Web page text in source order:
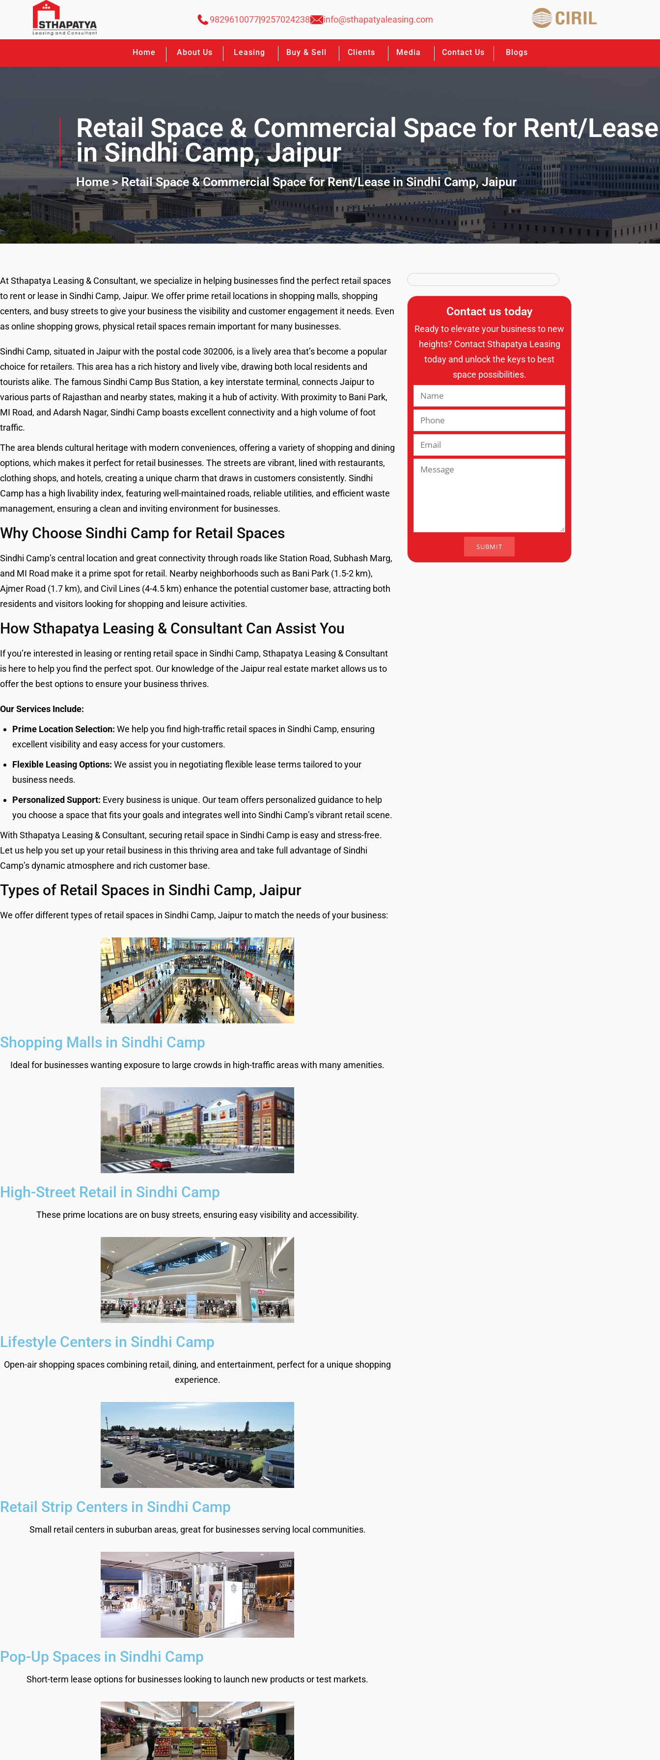
9829610077|9257024238 info@sthapatyaleasing.com
Home About Us Leasing Buy & Sell Clients Media Contact Us Blogs
Retail Space & Commercial Space for Rent/Lease
in Sindhi Camp, Jaipur
Home> Retail Space & Commercial Space for Rent/Lease in Sindhi Camp, Jaipur
At Sthapatya Leasing & Consultant, we specialize in helping businesses find the perfect retail spaces
to rent or lease in Sindhi Camp, Jaipur. We offer prime retail locations in shopping malls, shopping
centers, and busy streets to give your business the visibility and customer engagement it needs. Even
as online shopping grows, physical retail spaces remain important for many businesses.
Sindhi Camp, situated in Jaipur with the postal code 302006, is a lively area that’s become a popular
choice for retailers. This area has a rich history and lively vibe, drawing both local residents and
tourists alike. The famous Sindhi Camp Bus Station, a key interstate terminal, connects Jaipur to
various parts of Rajasthan and nearby states, making it a hub of activity. With proximity to Bani Park,
MI Road, and Adarsh Nagar, Sindhi Camp boasts excellent connectivity and a high volume of foot
traffic.
The area blends cultural heritage with modern conveniences, offering a variety of shopping and dining
options, which makes it perfect for retail businesses. The streets are vibrant, lined with restaurants,
clothing shops, and hotels, creating a unique charm that draws in customers consistently. Sindhi
Camp has a high livability index, featuring well-maintained roads, reliable utilities, and efficient waste
management, ensuring a clean and inviting environment for businesses.
Why Choose Sindhi Camp for Retail Spaces
Sindhi Camp’s central location and great connectivity through roads like Station Road, Subhash Marg,
and MI Road make it a prime spot for retail. Nearby neighborhoods such as Bani Park (1.5-2 km),
Ajmer Road (1.7 km), and Civil Lines (4-4.5 km) enhance the potential customer base, attracting both
residents and visitors looking for shopping and leisure activities.
How Sthapatya Leasing & Consultant Can Assist You
If you’re interested in leasing or renting retail space in Sindhi Camp, Sthapatya Leasing & Consultant
is here to help you find the perfect spot. Our knowledge of the Jaipur real estate market allows us to
offer the best options to ensure your business thrives.
Our Services Include:
Prime Location Selection: We help you find high-traffic retail spaces in Sindhi Camp, ensuring
excellent visibility and easy access for your customers.
Flexible Leasing Options: We assist you in negotiating flexible lease terms tailored to your
business needs.
Personalized Support: Every business is unique. Our team offers personalized guidance to help
you choose a space that fits your goals and integrates well into Sindhi Camp’s vibrant retail scene.
With Sthapatya Leasing & Consultant, securing retail space in Sindhi Camp is easy and stress-free.
Let us help you set up your retail business in this thriving area and take full advantage of Sindhi
Camp’s dynamic atmosphere and rich customer base.
Types of Retail Spaces in Sindhi Camp, Jaipur
We offer different types of retail spaces in Sindhi Camp, Jaipur to match the needs of your business:
Shopping Malls in Sindhi Camp
Ideal for businesses wanting exposure to large crowds in high-traffic areas with many amenities.
High-Street Retail in Sindhi Camp
These prime locations are on busy streets, ensuring easy visibility and accessibility.
Lifestyle Centers in Sindhi Camp
Open-air shopping spaces combining retail, dining, and entertainment, perfect for a unique shopping
experience.
Retail Strip Centers in Sindhi Camp
Small retail centers in suburban areas, great for businesses serving local communities.
Pop-Up Spaces in Sindhi Camp
Short-term lease options for businesses looking to launch new products or test markets.
Contact us today
Ready to elevate your business to new
heights? Contact Sthapatya Leasing
today and unlock the keys to best
space possibilities.